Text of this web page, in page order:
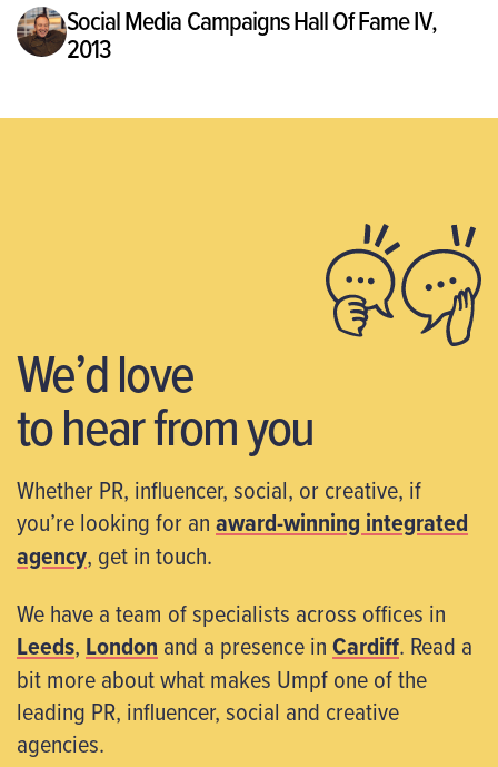
Social Media Campaigns Hall Of Fame IV,
2013
We’d love
to hear from you
Whether PR, influencer, social, or creative, if
you’re looking for anaward-winning integrated
agency, get in touch.
We have a team of specialists across offices in
Leeds, London and a presence inCardiff. Read a
bit more about what makes Umpf one of the
leading PR, influencer, social and creative
agencies.